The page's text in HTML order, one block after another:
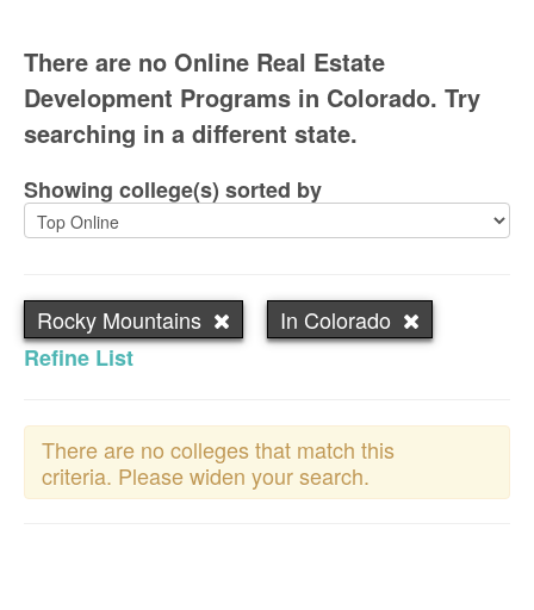
There are no Online Real Estate
Development Programs in Colorado. Try
searching in a different state.
Showing college(s) sorted by
Rocky Mountains
In Colorado
Refine List
There are no colleges that match this
criteria. Please widen your search.